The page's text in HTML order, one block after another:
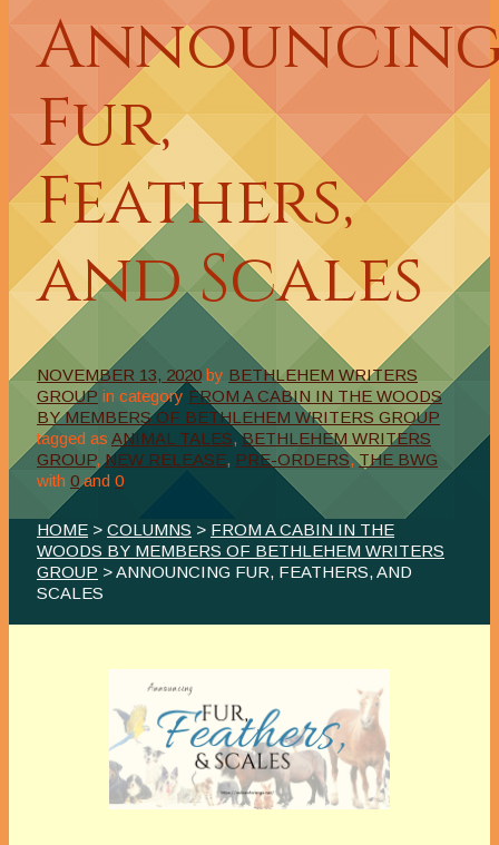
Fur,
Feathers,
and Scales
NOVEMBER 13, 2020 by BETHLEHEM WRITERS
GROUP in category FROM A CABIN IN THE WOODS
BY MEMBERS OF BETHLEHEM WRITERS GROUP
tagged as ANIMAL TALES,BETHLEHEM WRITERS
GROUP,NEW RELEASE, PRE-ORDERS,THE BWG
with 0and 0
HOME > COLUMNS > FROM A CABIN IN THE
WOODS BY MEMBERS OF BETHLEHEM WRITERS
GROUP > ANNOUNCING FUR, FEATHERS, AND
SCALES